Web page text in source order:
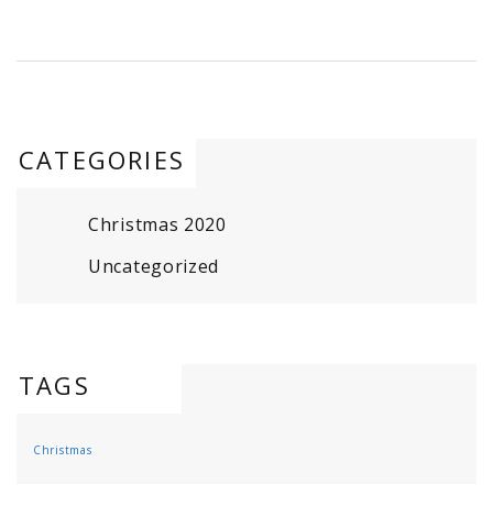
CATEGORIES
Christmas 2020
Uncategorized
TAGS
Christmas